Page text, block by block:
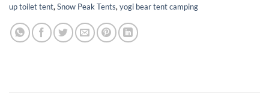
up toilet tent, Snow Peak Tents, yogi bear tent camping